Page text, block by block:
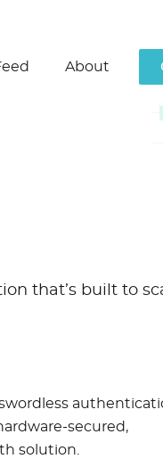
About
that’s built to
secured,
solution.